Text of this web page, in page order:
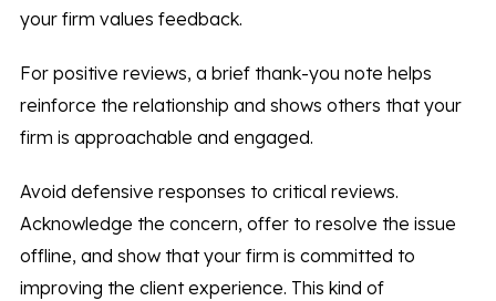
your firm values feedback.
For positive reviews, a brief thank-you note helps
reinforce the relationship and shows others that your
firm is approachable and engaged.
Avoid defensive responses to critical reviews.
Acknowledge the concern, offer to resolve the issue
offline, and show that your firm is committed to
improving the client experience. This kind of